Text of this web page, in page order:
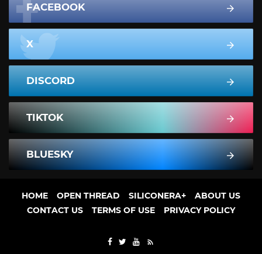
FACEBOOK
X
DISCORD
TIKTOK
BLUESKY
HOME OPEN THREAD SILICONERA+
ABOUT US
CONTACT US
TERMS OF USE PRIVACY POLICY